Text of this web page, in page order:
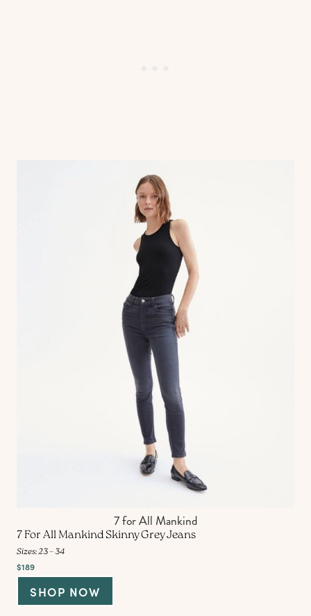
7 for All Mankind
7 For All Mankind Skinny Grey Jeans
Sizes: 23 – 34
$189
SHOP NOW